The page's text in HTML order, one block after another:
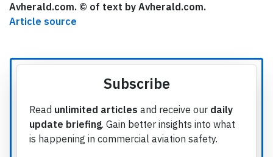
Avherald.com. © of text by Avherald.com.
Article source
Subscribe
Read unlimited articles and receive our daily
update briefing. Gain better insights into what
is happening in commercial aviation safety.